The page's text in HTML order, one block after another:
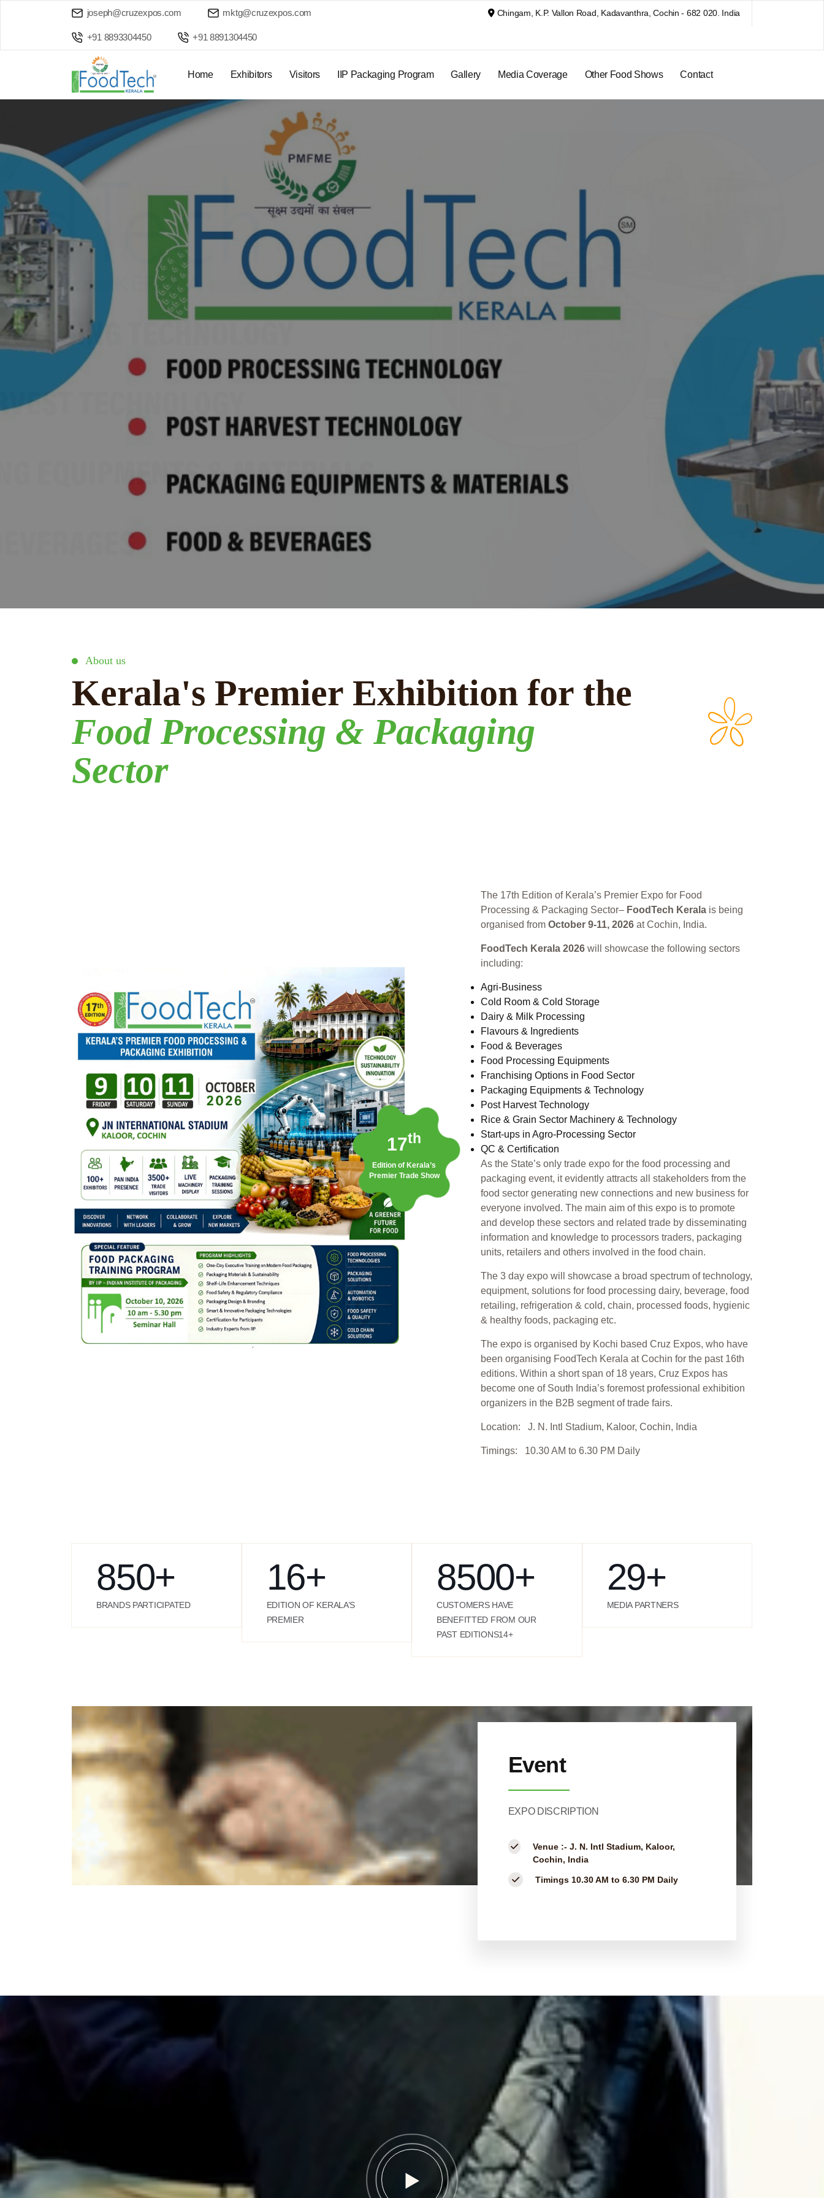
joseph@cruzexpos.com mktg@cruzexpos.com
+91 8893304450 +91 8891304450
Chingam, K.P. Vallon Road, Kadavanthra, Cochin - 682 020. India
Home Exhibitors Visitors IIP Packaging Program Gallery Media Coverage Other Food Shows Contact
About us
Kerala's Premier Exhibition for the
Food Processing & Packaging
Sector
17th
Edition of Kerala’s
Premier Trade Show
The 17th Edition of Kerala’s Premier Expo for Food
Processing & Packaging Sector– FoodTech Kerala is being
organised from October 9-11, 2026 at Cochin, India.
FoodTech Kerala 2026 will showcase the following sectors
including:
Agri-Business
Cold Room & Cold Storage
Dairy & Milk Processing
Flavours & Ingredients
Food & Beverages
Food Processing Equipments
Franchising Options in Food Sector
Packaging Equipments & Technology
Post Harvest Technology
Rice & Grain Sector Machinery & Technology
Start-ups in Agro-Processing Sector
QC & Certification
As the State’s only trade expo for the food processing and
packaging event, it evidently attracts all stakeholders from the
food sector generating new connections and new business for
everyone involved. The main aim of this expo is to promote
and develop these sectors and related trade by disseminating
information and knowledge to processors traders, packaging
units, retailers and others involved in the food chain.
The 3 day expo will showcase a broad spectrum of technology,
equipment, solutions for food processing dairy, beverage, food
retailing, refrigeration & cold, chain, processed foods, hygienic
& healthy foods, packaging etc.
The expo is organised by Kochi based Cruz Expos, who have
been organising FoodTech Kerala at Cochin for the past 16th
editions. Within a short span of 18 years, Cruz Expos has
become one of South India’s foremost professional exhibition
organizers in the B2B segment of trade fairs.
Location: J. N. Intl Stadium, Kaloor, Cochin, India
Timings: 10.30 AM to 6.30 PM Daily
850+
BRANDS PARTICIPATED
16+
EDITION OF KERALA’S
PREMIER
8500+
CUSTOMERS HAVE
BENEFITTED FROM OUR
PAST EDITIONS14+
29+
MEDIA PARTNERS
Event
EXPO DISCRIPTION
Venue :- J. N. Intl Stadium, Kaloor,
Cochin, India
Timings10.30 AM to 6.30 PM Daily